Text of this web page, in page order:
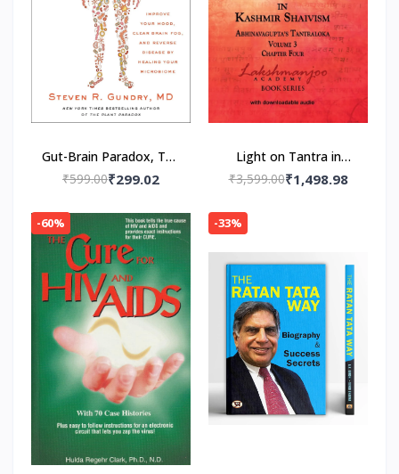
Gut-Brain Paradox, The
Paperback – by MD Dr.
(Author)
₹599.00₹299.02
Light on Tantra in
Kashmir Shaivism -
₹3,599.00₹1,498.98
-60% -33%